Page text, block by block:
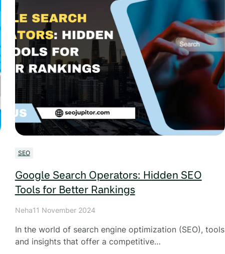
SEO
Google Search Operators: Hidden SEO
Tools for Better Rankings
Neha11 November 2024
In the world of search engine optimization (SEO), tools
and insights that offer a competitive…